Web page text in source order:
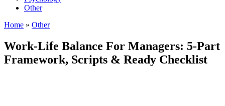
Other
Home » Other
Work-Life Balance For Managers: 5-Part
Framework, Scripts & Ready Checklist